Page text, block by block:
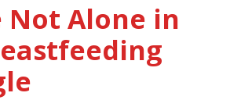
Not Alone in